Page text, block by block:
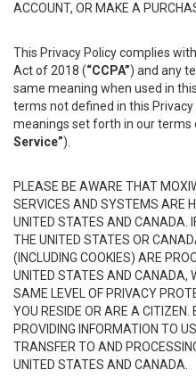
ACCOUNT, OR MAKE A
This Privacy Policy complies
Act of 2018 (“CCPA”) and any
same meaning when used in
terms not defined in this
meanings set forth in our terms
Service”).
PLEASE BE AWARE THAT
SERVICES AND SYSTEMS ARE
UNITED STATES AND CANADA.
THE UNITED STATES OR
(INCLUDING COOKIES) ARE
UNITED STATES AND CANADA,
SAME LEVEL OF PRIVACY
YOU RESIDE OR ARE A CITIZEN.
PROVIDING INFORMATION TO
TRANSFER TO AND
UNITED STATES AND CANADA.